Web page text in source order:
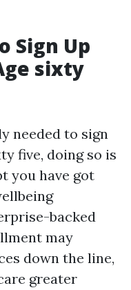
Sign Up
sixty
needed to sign
five, doing so is
you have got
backed
may
down the line,
greater